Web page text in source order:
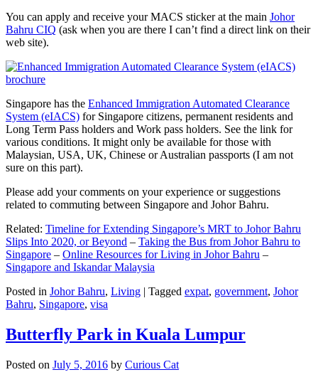
You can apply and receive your MACS sticker at the main Johor
Bahru CIQ (ask when you are there I can’t find a direct link on their
web site).
Singapore has the Enhanced Immigration Automated Clearance
System (eIACS) for Singapore citizens, permanent residents and
Long Term Pass holders and Work pass holders. See the link for
various conditions. It might only be available for those with
Malaysian, USA, UK, Chinese or Australian passports (I am not
sure on this part).
Please add your comments on your experience or suggestions
related to commuting between Singapore and Johor Bahru.
Related: Timeline for Extending Singapore’s MRT to Johor Bahru
Slips Into 2020, or Beyond – Taking the Bus from Johor Bahru to
Singapore – Online Resources for Living in Johor Bahru –
Singapore and Iskandar Malaysia
Posted in Johor Bahru, Living | Tagged expat, government, Johor
Bahru, Singapore, visa
Butterfly Park in Kuala Lumpur
Posted on July 5, 2016 by Curious Cat